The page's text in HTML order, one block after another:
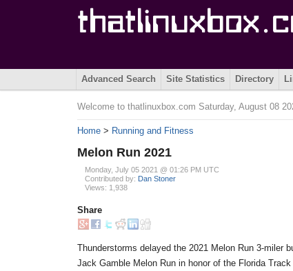
Advanced Search Site Statistics Directory
Welcome to thatlinuxbox.com Saturday, August 08
Home > Running and Fitness
Melon Run 2021
Monday, July 05 2021 @ 01:26 PM UTC
Contributed by: Dan Stoner
Views: 1,938
Share
Thunderstorms delayed the 2021 Melon Run 3-miler
Jack Gamble Melon Run in honor of the Florida